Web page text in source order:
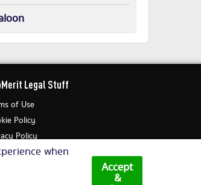
when
Accept
&
Legal Stuff
of Use
Policy
Policy
Settings